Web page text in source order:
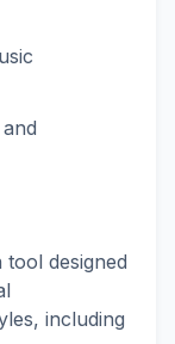
tool designed
including